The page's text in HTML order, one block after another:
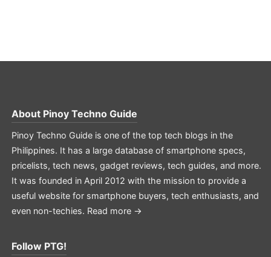
About Pinoy Techno Guide
Pinoy Techno Guide is one of the top tech blogs in the
Philippines. It has a large database of smartphone specs,
pricelists, tech news, gadget reviews, tech guides, and more.
It was founded in April 2012 with the mission to provide a
useful website for smartphone buyers, tech enthusiasts, and
even non-techies. Read more →
Follow PTG!